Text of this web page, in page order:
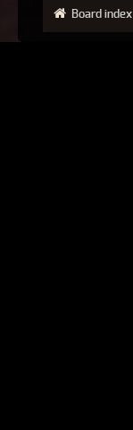
Board index